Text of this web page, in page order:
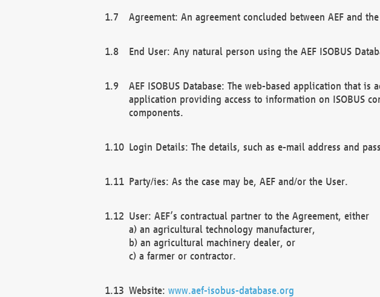
Agreement: An agreement concluded between AEF and
End User: Any natural person using the AEF ISOBUS
AEF ISOBUS Database: The web-based application that
application providing access to information on ISOBUS
components.
Login Details: The details, such as e-mail address and
Party/ies: As the case may be, AEF and/or the User.
User: AEF’s contractual partner to the Agreement, either
a) an agricultural technology manufacturer,
b) an agricultural machinery dealer, or
c) a farmer or contractor.
Website: www.aef-isobus-database.org